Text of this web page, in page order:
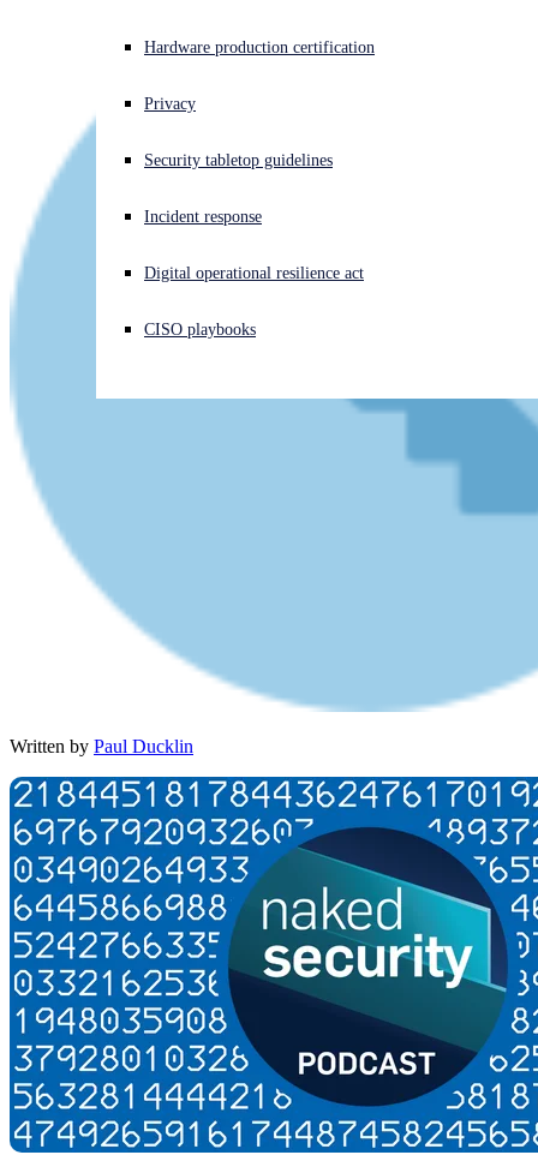
Experiencing a cyberattack? Get help now
Open search
English (US) Open language switcher
Hardware production certification
Privacy
Security tabletop guidelines
Incident response
Digital operational resilience act
CISO playbooks
Written by Paul Ducklin